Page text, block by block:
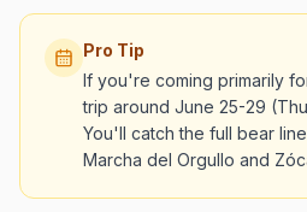
Pro Tip
If you're coming primarily
trip around June 25-29
You'll catch the full bear
Marcha del Orgullo and